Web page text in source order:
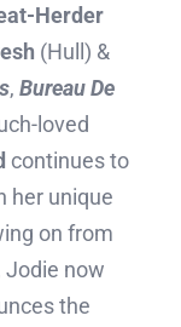
Herder
(Hull) &
, Bureau De
loved
continues to
her unique
on from
Jodie now
the